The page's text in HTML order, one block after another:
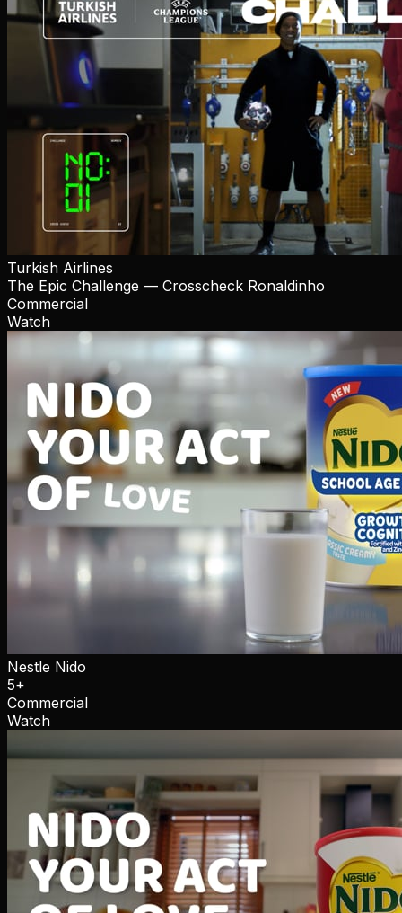
Turkish Airlines
The Epic Challenge — Crosscheck Ronaldinho
Commercial
Watch
Nestle Nido
5+
Commercial
Watch